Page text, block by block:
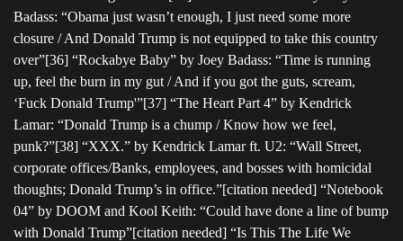
Badass: “Obama just wasn’t enough, I just need some more
closure / And Donald Trump is not equipped to take this country
over”[36] “Rockabye Baby” by Joey Badass: “Time is running
up, feel the burn in my gut / And if you got the guts, scream,
‘Fuck Donald Trump'”[37] “The Heart Part 4” by Kendrick
Lamar: “Donald Trump is a chump / Know how we feel,
punk?”[38] “XXX.” by Kendrick Lamar ft. U2: “Wall Street,
corporate offices/Banks, employees, and bosses with homicidal
thoughts; Donald Trump’s in office.”[citation needed] “Notebook
04” by DOOM and Kool Keith: “Could have done a line of bump
with Donald Trump”[citation needed] “Is This The Life We